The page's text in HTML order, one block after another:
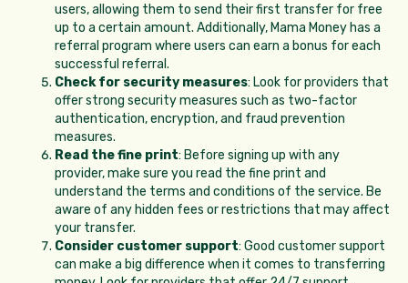
users, allowing them to send their first transfer for free
up to a certain amount. Additionally, Mama Money has a
referral program where users can earn a bonus for each
successful referral.
Check for security measures: Look for providers that
offer strong security measures such as two-factor
authentication, encryption, and fraud prevention
measures.
Read the fine print: Before signing up with any
provider, make sure you read the fine print and
understand the terms and conditions of the service. Be
aware of any hidden fees or restrictions that may affect
your transfer.
Consider customer support: Good customer support
can make a big difference when it comes to transferring